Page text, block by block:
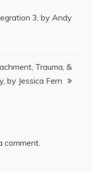
3, by Andy
Trauma, &
by Jessica Fern
comment.